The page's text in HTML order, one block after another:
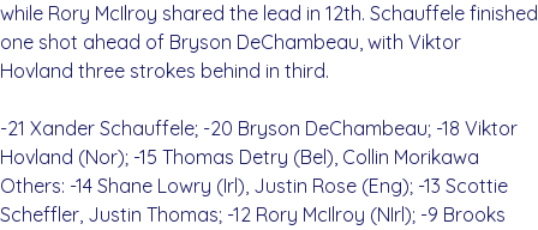
while Rory McIlroy shared the lead in 12th. Schauffele finished
one shot ahead of Bryson DeChambeau, with Viktor
Hovland three strokes behind in third.
-21 Xander Schauffele; -20 Bryson DeChambeau; -18 Viktor
Hovland (Nor); -15 Thomas Detry (Bel), Collin Morikawa
Others: -14 Shane Lowry (Irl), Justin Rose (Eng); -13 Scottie
Scheffler, Justin Thomas; -12 Rory McIlroy (NIrl); -9 Brooks